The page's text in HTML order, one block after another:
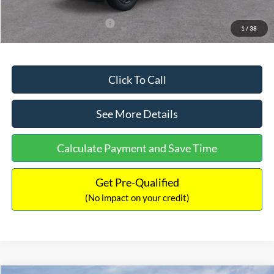
1 / 38
Add. Available Ford Offers: $3,250
Click To Call
See More Details
Calculate Payment and Save Time
Get Pre-Qualified
(No impact on your credit)